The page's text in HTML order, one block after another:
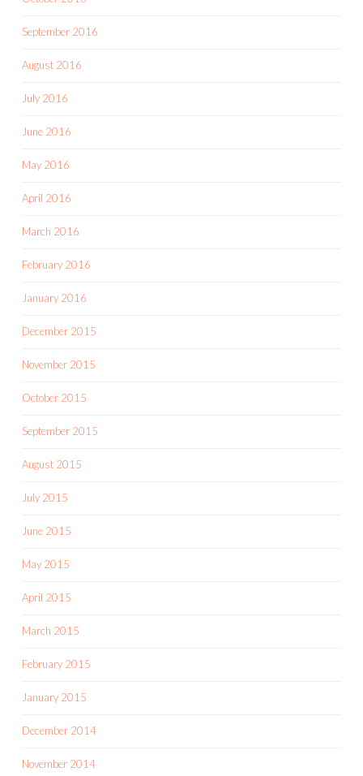
September 2016
August 2016
July 2016
June 2016
May 2016
April 2016
March 2016
February 2016
January 2016
December 2015
November 2015
October 2015
September 2015
August 2015
July 2015
June 2015
May 2015
April 2015
March 2015
February 2015
January 2015
December 2014
November 2014